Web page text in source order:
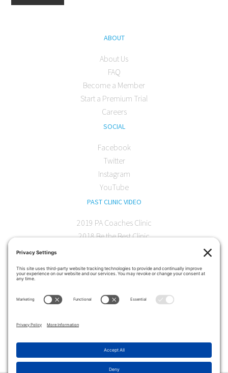
ABOUT
About Us
FAQ
Become a Member
Start a Premium Trial
Careers
SOCIAL
Facebook
Twitter
Instagram
YouTube
PAST CLINIC VIDEO
2019 PA Coaches Clinic
2018 Be the Best Clinic
CONTACT
softball@theartofcoaching.com